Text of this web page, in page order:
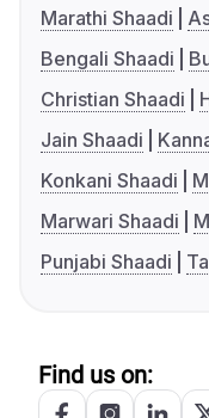
Marathi Shaadi
Bengali Shaadi
Christian Shaadi
Jain Shaadi
Konkani Shaadi
Marwari Shaadi
Punjabi Shaadi
Find us on: